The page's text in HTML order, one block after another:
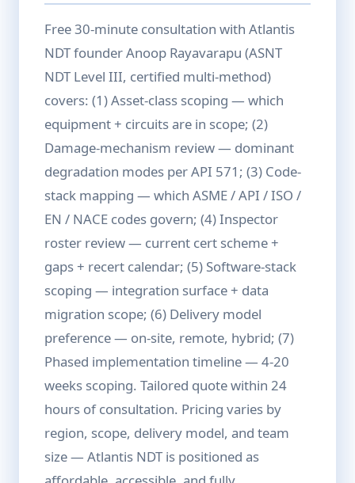
Free 30-minute consultation with Atlantis
NDT founder Anoop Rayavarapu (ASNT
NDT Level III, certified multi-method)
covers: (1) Asset-class scoping — which
equipment + circuits are in scope; (2)
Damage-mechanism review — dominant
degradation modes per API 571; (3) Code-
stack mapping — which ASME / API / ISO /
EN / NACE codes govern; (4) Inspector
roster review — current cert scheme +
gaps + recert calendar; (5) Software-stack
scoping — integration surface + data
migration scope; (6) Delivery model
preference — on-site, remote, hybrid; (7)
Phased implementation timeline — 4-20
weeks scoping. Tailored quote within 24
hours of consultation. Pricing varies by
region, scope, delivery model, and team
size — Atlantis NDT is positioned as